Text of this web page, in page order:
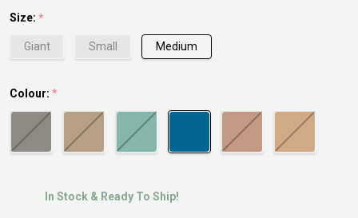
Size: *
Giant Small Medium
Colour: *
In Stock & Ready To Ship!